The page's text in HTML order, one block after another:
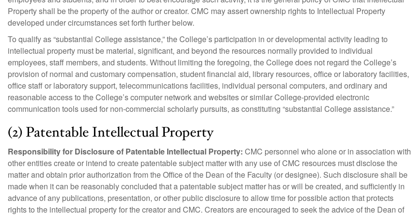
Property shall be the property of the author or creator. CMC may assert ownership rights to Intellectual Property
developed under circumstances set forth further below.
To qualify as “substantial College assistance,” the College’s participation in or developmental activity leading to
intellectual property must be material, significant, and beyond the resources normally provided to individual
employees, staff members, and students. Without limiting the foregoing, the College does not regard the College’s
provision of normal and customary compensation, student financial aid, library resources, office or laboratory facilities,
office staff or laboratory support, telecommunications facilities, individual personal computers, and ordinary and
reasonable access to the College’s computer network and websites or similar College-provided electronic
communication tools used for non-commercial scholarly pursuits, as constituting “substantial College assistance.”
(2) Patentable Intellectual Property
Responsibility for Disclosure of Patentable Intellectual Property: CMC personnel who alone or in association with
other entities create or intend to create patentable subject matter with any use of CMC resources must disclose the
matter and obtain prior authorization from the Office of the Dean of the Faculty (or designee). Such disclosure shall be
made when it can be reasonably concluded that a patentable subject matter has or will be created, and sufficiently in
advance of any publications, presentation, or other public disclosure to allow time for possible action that protects
rights to the intellectual property for the creator and CMC. Creators are encouraged to seek the advice of the Dean of